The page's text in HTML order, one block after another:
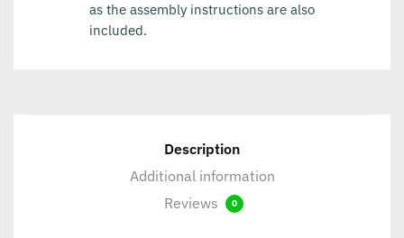
as the assembly instructions are also
included.
Description
Additional information
Reviews
0